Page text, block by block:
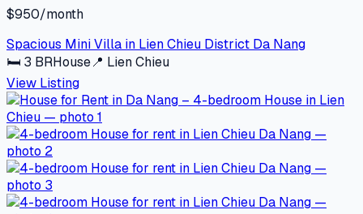
$950/month
Spacious Mini Villa in Lien Chieu District Da Nang
🛏 3 BRHouse📍 Lien Chieu
View Listing